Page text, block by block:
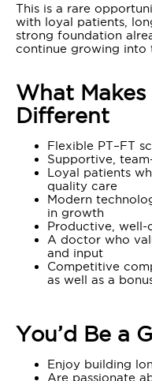
This is a rare
with loyal patients,
strong foundation
continue growing into
What
Different
Flexible PT–FT
Supportive,
Loyal patients
quality care
Modern
in growth
Productive, well-
A doctor who
and input
Competitive
as well as a
You’d Be a
Enjoy building
Are passionate